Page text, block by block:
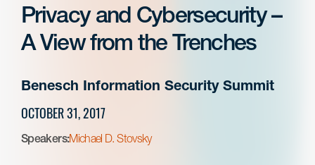
Privacy and Cybersecurity –
A View from the Trenches
Benesch Information Security Summit
OCTOBER 31, 2017
Speakers:Michael D. Stovsky